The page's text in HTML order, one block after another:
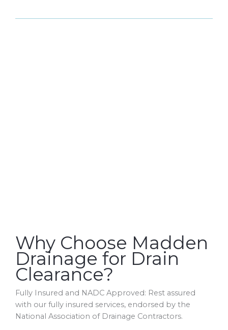
Why Choose Madden
Drainage for Drain
Clearance?
Fully Insured and NADC Approved: Rest assured
with our fully insured services, endorsed by the
National Association of Drainage Contractors.